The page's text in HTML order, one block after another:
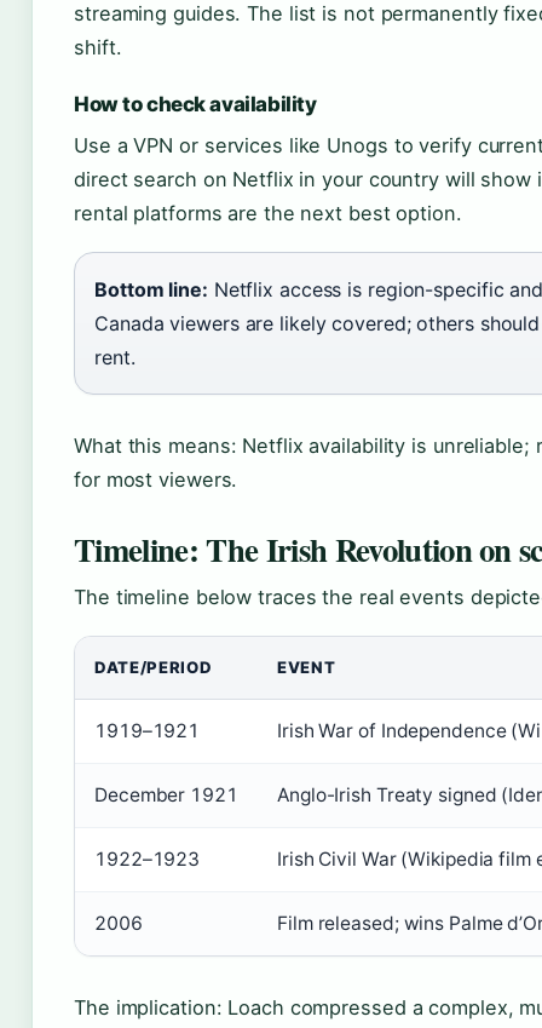
streaming guides. The list is not permanently
shift.
How to check availability
Use a VPN or services like Unogs to verify
direct search on Netflix in your country will show
rental platforms are the next best option.
Bottom line: Netflix access is region-specific
Canada viewers are likely covered; others
rent.
What this means: Netflix availability is
for most viewers.
Timeline: The Irish Revolution on
The timeline below traces the real events
DATE/PERIOD EVENT
1919–1921 Irish War of Independence
December 1921 Anglo-Irish Treaty signed
1922–1923 Irish Civil War (Wikipedia film
2006 Film released; wins Palme
The implication: Loach compressed a complex,